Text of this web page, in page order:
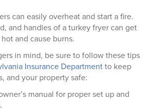
can easily overheat and start a fire.
and handles of a turkey fryer can get
and cause burns.
in mind, be sure to follow these tips
Insurance Department to keep
and your property safe:
manual for proper set up and